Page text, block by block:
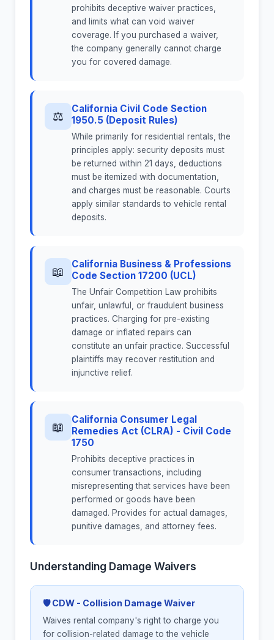
prohibits deceptive waiver practices,
and limits what can void waiver
coverage. If you purchased a waiver,
the company generally cannot charge
you for covered damage.
⚖
California Civil Code Section
1950.5 (Deposit Rules)
While primarily for residential rentals, the
principles apply: security deposits must
be returned within 21 days, deductions
must be itemized with documentation,
and charges must be reasonable. Courts
apply similar standards to vehicle rental
deposits.
📖
California Business & Professions
Code Section 17200 (UCL)
The Unfair Competition Law prohibits
unfair, unlawful, or fraudulent business
practices. Charging for pre-existing
damage or inflated repairs can
constitute an unfair practice. Successful
plaintiffs may recover restitution and
injunctive relief.
📖
California Consumer Legal
Remedies Act (CLRA) - Civil Code
1750
Prohibits deceptive practices in
consumer transactions, including
misrepresenting that services have been
performed or goods have been
damaged. Provides for actual damages,
punitive damages, and attorney fees.
Understanding Damage Waivers
🛡 CDW - Collision Damage Waiver
Waives rental company's right to charge you
for collision-related damage to the vehicle